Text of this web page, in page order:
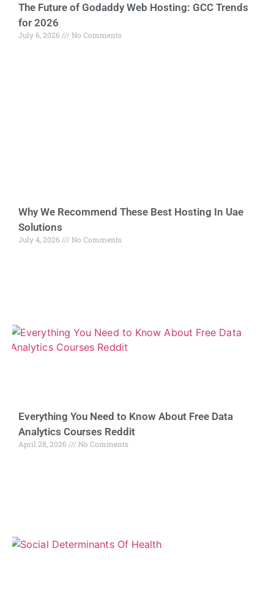
The Future of Godaddy Web Hosting: GCC Trends
for 2026
July 6, 2026 No Comments
Why We Recommend These Best Hosting In Uae
Solutions
July 4, 2026 No Comments
Everything You Need to Know About Free Data
Analytics Courses Reddit
April 28, 2026 No Comments